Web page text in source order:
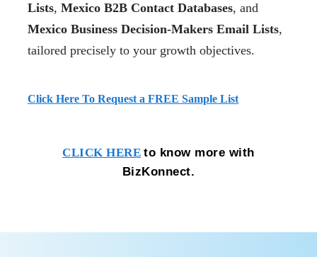
Lists, Mexico B2B Contact Databases, and
Mexico Business Decision-Makers Email Lists,
tailored precisely to your growth objectives.
Click Here To Request a FREE Sample List
CLICK HERE to know more with
BizKonnect.